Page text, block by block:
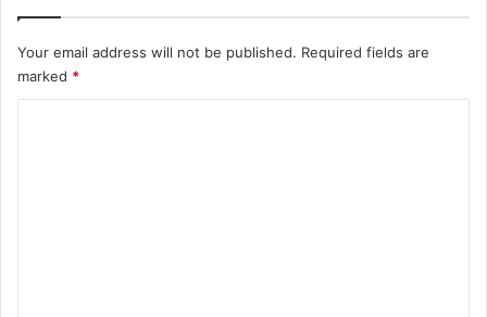
Your email address will not be published. Required fields are
marked *